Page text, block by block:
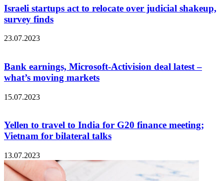
Israeli startups act to relocate over judicial shakeup,
survey finds
23.07.2023
Bank earnings, Microsoft-Activision deal latest –
what’s moving markets
15.07.2023
Yellen to travel to India for G20 finance meeting;
Vietnam for bilateral talks
13.07.2023